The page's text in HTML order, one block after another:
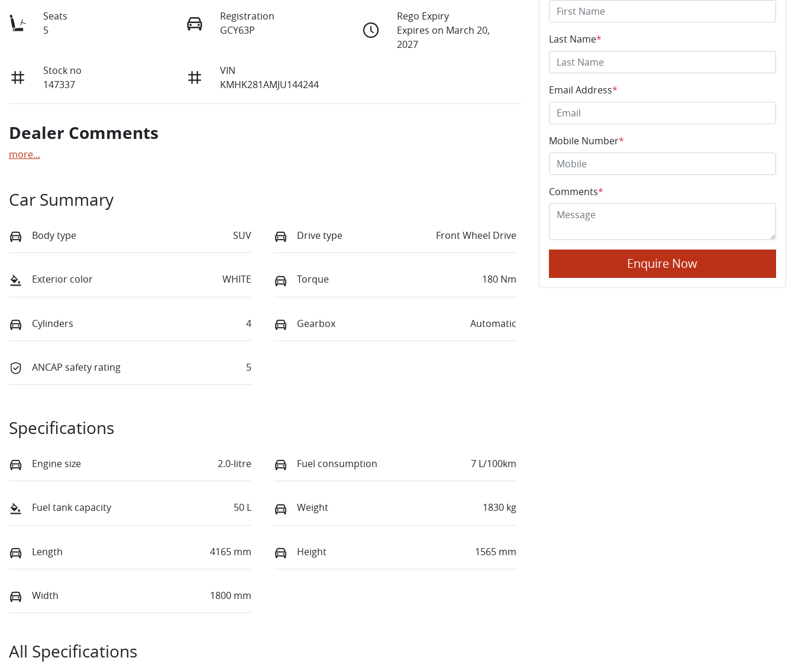
Seats
5
Registration
GCY63P
Rego Expiry
Expires on March 20,
2027
Stock no
147337
VIN
KMHK281AMJU144244
Dealer Comments
more...
Car Summary
Body type SUV Drive type Front Wheel Drive
Exterior color WHITE Torque 180 Nm
Cylinders 4 Gearbox Automatic
ANCAP safety rating 5
Specifications
Engine size 2.0-litre Fuel consumption 7 L/100km
Fuel tank capacity 50 L Weight 1830 kg
Length 4165 mm Height 1565 mm
Width 1800 mm
All Specifications
Last Name*
Email Address*
Mobile Number*
Comments*
Enquire Now